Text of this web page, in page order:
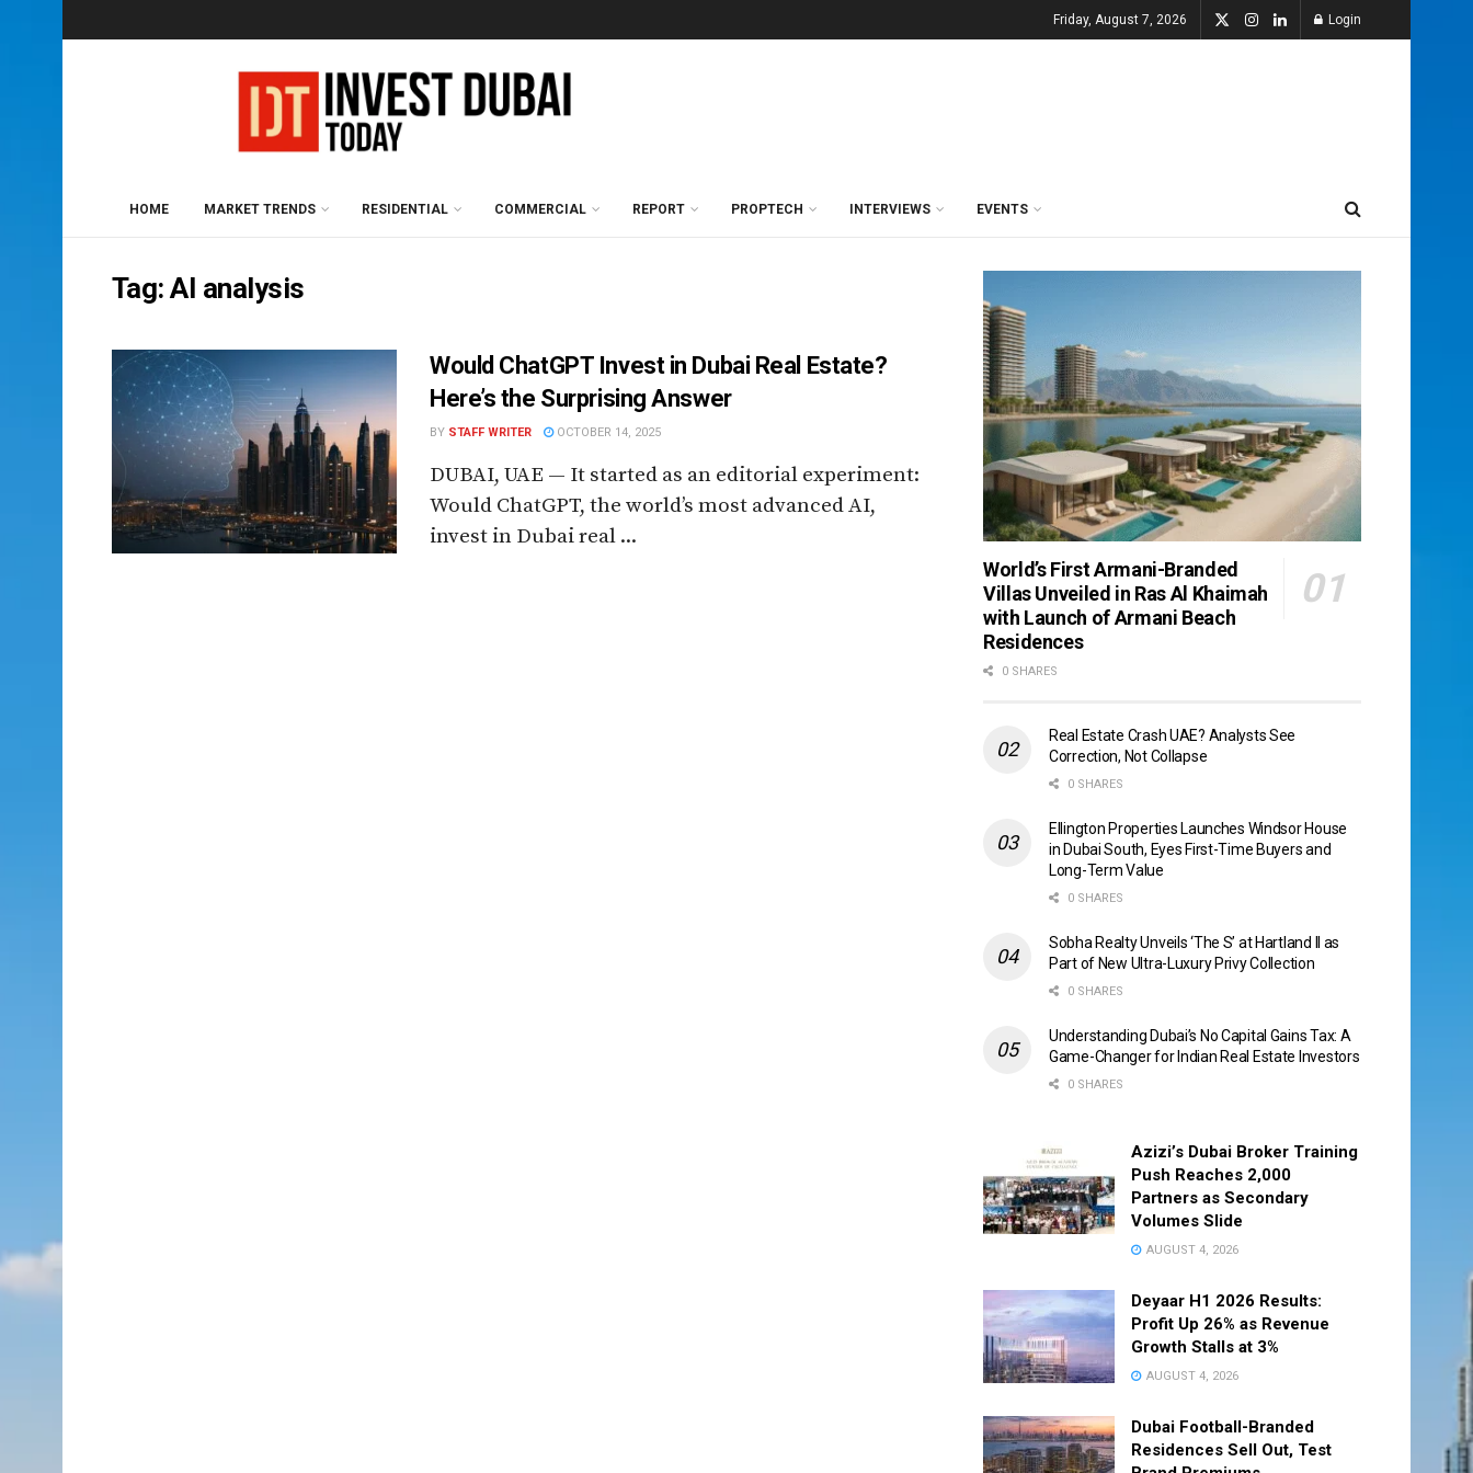
Friday, August 7, 2026 Login
HOME MARKET TRENDS RESIDENTIAL COMMERCIAL REPORT PROPTECH INTERVIEWS EVENTS
Tag:AI analysis
Would ChatGPT Invest in Dubai Real Estate?
Here’s the Surprising Answer
BY STAFF WRITER OCTOBER 14, 2025
DUBAI, UAE — It started as an editorial experiment:
Would ChatGPT, the world’s most advanced AI,
invest in Dubai real ...
World’s First Armani-Branded
Villas Unveiled in Ras Al Khaimah
with Launch of Armani Beach
Residences
0 SHARES
Real Estate Crash UAE? Analysts See
Correction, Not Collapse
0 SHARES
Ellington Properties Launches Windsor House
in Dubai South, Eyes First-Time Buyers and
Long-Term Value
0 SHARES
Sobha Realty Unveils ‘The S’ at Hartland II as
Part of New Ultra-Luxury Privy Collection
0 SHARES
Understanding Dubai’s No Capital Gains Tax: A
Game-Changer for Indian Real Estate Investors
0 SHARES
Azizi’s Dubai Broker Training
Push Reaches 2,000
Partners as Secondary
Volumes Slide
AUGUST 4, 2026
Deyaar H1 2026 Results:
Profit Up 26% as Revenue
Growth Stalls at 3%
AUGUST 4, 2026
Dubai Football-Branded
Residences Sell Out, Test